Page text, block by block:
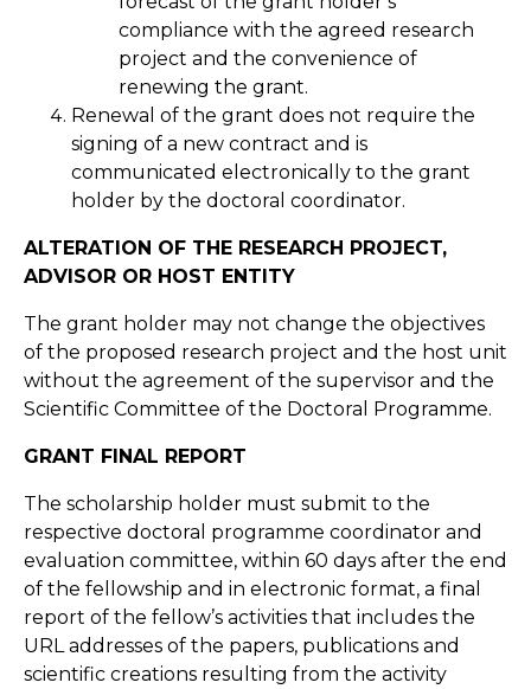
compliance with the agreed research
project and the convenience of
renewing the grant.
Renewal of the grant does not require the
signing of a new contract and is
communicated electronically to the grant
holder by the doctoral coordinator.
ALTERATION OF THE RESEARCH PROJECT,
ADVISOR OR HOST ENTITY
The grant holder may not change the objectives
of the proposed research project and the host unit
without the agreement of the supervisor and the
Scientific Committee of the Doctoral Programme.
GRANT FINAL REPORT
The scholarship holder must submit to the
respective doctoral programme coordinator and
evaluation committee, within 60 days after the end
of the fellowship and in electronic format, a final
report of the fellow’s activities that includes the
URL addresses of the papers, publications and
scientific creations resulting from the activity